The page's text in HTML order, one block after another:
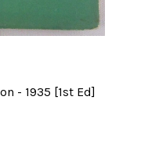
- 1935 [1st Ed]